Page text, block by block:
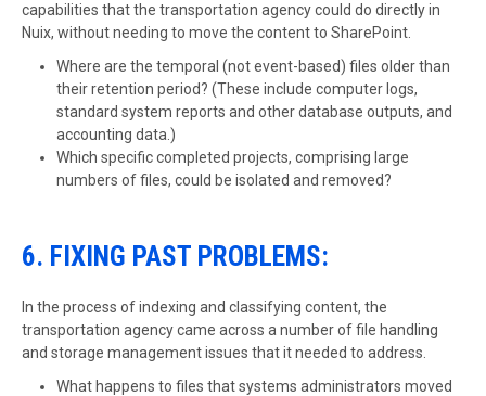
capabilities that the transportation agency could do directly in
Nuix, without needing to move the content to SharePoint.
Where are the temporal (not event-based) files older than
their retention period? (These include computer logs,
standard system reports and other database outputs, and
accounting data.)
Which specific completed projects, comprising large
numbers of files, could be isolated and removed?
6. FIXING PAST PROBLEMS:
In the process of indexing and classifying content, the
transportation agency came across a number of file handling
and storage management issues that it needed to address.
What happens to files that systems administrators moved